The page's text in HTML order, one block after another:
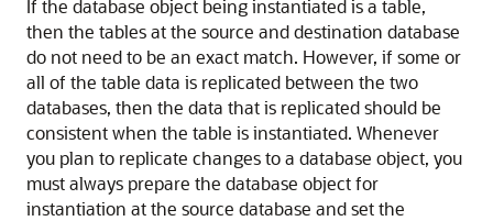
If the database object being instantiated is a table,
then the tables at the source and destination database
do not need to be an exact match. However, if some or
all of the table data is replicated between the two
databases, then the data that is replicated should be
consistent when the table is instantiated. Whenever
you plan to replicate changes to a database object, you
must always prepare the database object for
instantiation at the source database and set the